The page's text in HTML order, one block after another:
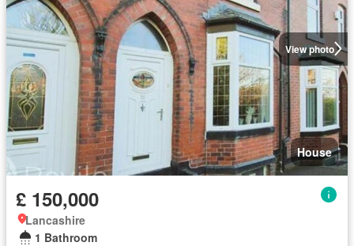
View photo
House
£ 150,000
Lancashire
1 Bathroom